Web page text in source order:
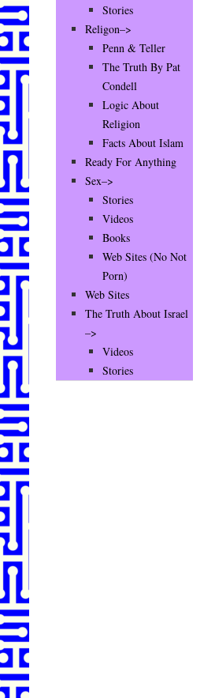
Stories
Religon–>
Penn & Teller
The Truth By Pat
Condell
Logic About
Religion
Facts About Islam
Ready For Anything
Sex–>
Stories
Videos
Books
Web Sites (No Not
Porn)
Web Sites
The Truth About Israel
–>
Videos
Stories